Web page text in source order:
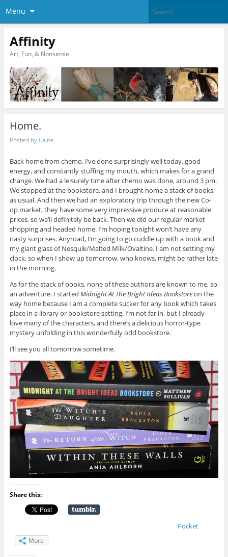
Menu
Affinity
Art, Fun, & Nonsense.
Home.
Posted byCaine
Back home from chemo. I’ve done surprisingly well today, good
energy, and constantly stuffing my mouth, which makes for a grand
change. We had a leisurely time after chemo was done, around 3 pm.
We stopped at the bookstore, and I brought home a stack of books,
as usual. And then we had an exploratory trip through the new Co-
op market, they have some very impressive produce at reasonable
prices, so we’ll definitely be back. Then we did our regular market
shopping and headed home. I’m hoping tonight won’t have any
nasty surprises. Anyroad, I’m going to go cuddle up with a book and
my giant glass of Nesquik/Malted Milk/Ovaltine. I am not setting my
clock, so when I show up tomorrow, who knows, might be rather late
in the morning.
As for the stack of books, none of these authors are known to me, so
an adventure. I started Midnight At The Bright Ideas Bookstoreon the
way home because I am a complete sucker for any book which takes
place in a library or bookstore setting. I’m not far in, but I already
love many of the characters, and there’s a delicious horror-type
mystery unfolding in this wonderfully odd bookstore.
I’ll see you all tomorrow sometime.
Share this:
Pocket
More